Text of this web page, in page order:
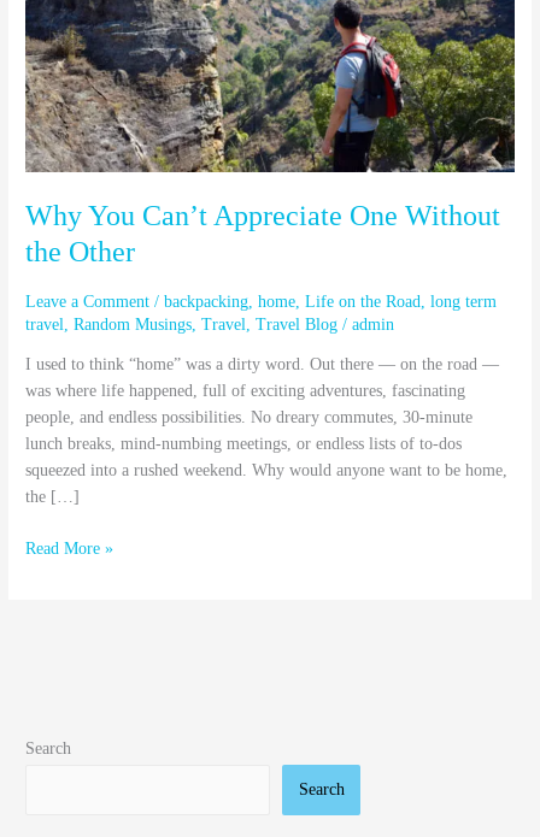
Why You Can’t Appreciate One Without
the Other
Leave a Comment /backpacking ,home ,Life on the Road ,long term
travel ,Random Musings ,Travel ,Travel Blog /admin
I used to think “home” was a dirty word. Out there — on the road —
was where life happened, full of exciting adventures, fascinating
people, and endless possibilities. No dreary commutes, 30-minute
lunch breaks, mind-numbing meetings, or endless lists of to-dos
squeezed into a rushed weekend. Why would anyone want to be home,
the […]
One
Without
the
Other
Read More »
Search
Search